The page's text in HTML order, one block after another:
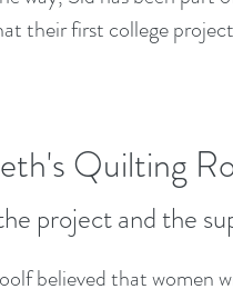
their first college
Quilting
project and the
believed that women